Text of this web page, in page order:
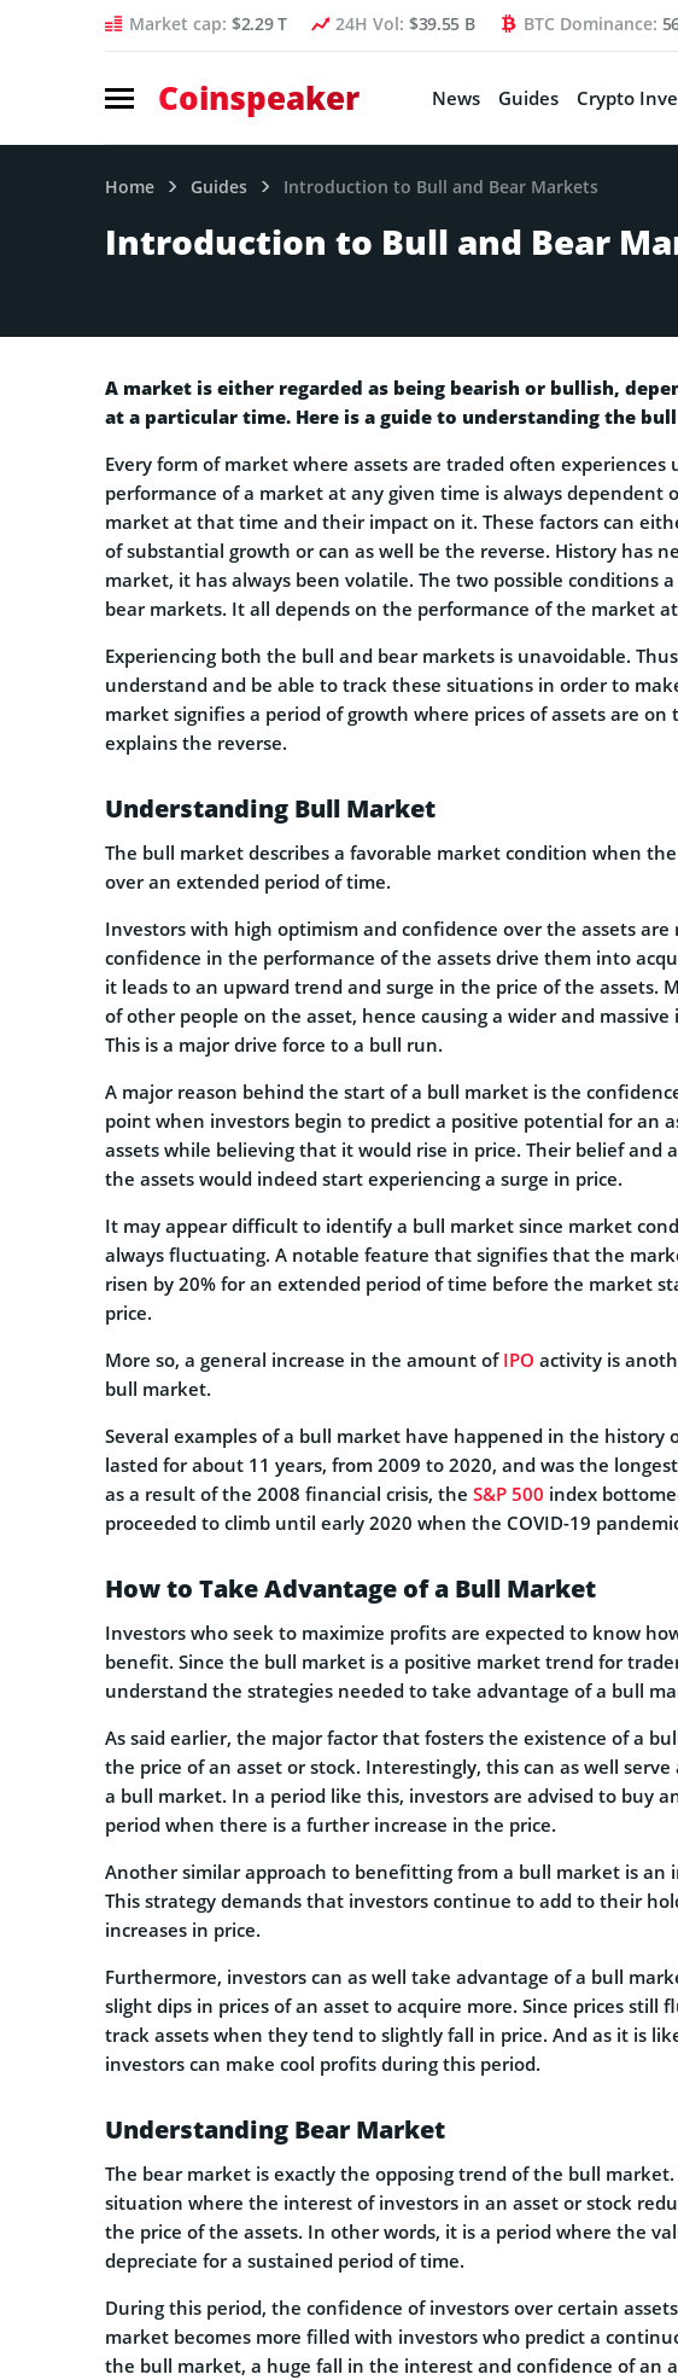
Market cap: $2.29 T 24H Vol: $39.55 B BTC Dominance:
Coinspeaker News Guides Crypto
Home Guides Introduction to Bull and Bear Markets
Introduction to Bull and Bear
A market is either regarded as being bearish or bullish,
at a particular time. Here is a guide to understanding the
Every form of market where assets are traded often
performance of a market at any given time is always
market at that time and their impact on it. These factors can
of substantial growth or can as well be the reverse. History has
market, it has always been volatile. The two possible conditions
bear markets. It all depends on the performance of the market
Experiencing both the bull and bear markets is unavoidable.
understand and be able to track these situations in order to
market signifies a period of growth where prices of assets are
explains the reverse.
Understanding Bull Market
The bull market describes a favorable market condition when
over an extended period of time.
Investors with high optimism and confidence over the assets are
confidence in the performance of the assets drive them into
it leads to an upward trend and surge in the price of the assets.
of other people on the asset, hence causing a wider and
This is a major drive force to a bull run.
A major reason behind the start of a bull market is the
point when investors begin to predict a positive potential for an
assets while believing that it would rise in price. Their belief and
the assets would indeed start experiencing a surge in price.
It may appear difficult to identify a bull market since market
always fluctuating. A notable feature that signifies that the
risen by 20% for an extended period of time before the market
price.
More so, a general increase in the amount of IPO activity is
bull market.
Several examples of a bull market have happened in the history
lasted for about 11 years, from 2009 to 2020, and was the
as a result of the 2008 financial crisis, the S&P 500 index
proceeded to climb until early 2020 when the COVID-19
How to Take Advantage of a Bull Market
Investors who seek to maximize profits are expected to know
benefit. Since the bull market is a positive market trend for
understand the strategies needed to take advantage of a bull
As said earlier, the major factor that fosters the existence of a
the price of an asset or stock. Interestingly, this can as well
a bull market. In a period like this, investors are advised to buy
period when there is a further increase in the price.
Another similar approach to benefitting from a bull market is an
This strategy demands that investors continue to add to their
increases in price.
Furthermore, investors can as well take advantage of a bull
slight dips in prices of an asset to acquire more. Since prices
track assets when they tend to slightly fall in price. And as it is
investors can make cool profits during this period.
Understanding Bear Market
The bear market is exactly the opposing trend of the bull
situation where the interest of investors in an asset or stock
the price of the assets. In other words, it is a period where the
depreciate for a sustained period of time.
During this period, the confidence of investors over certain
market becomes more filled with investors who predict a
the bull market, a huge fall in the interest and confidence of an